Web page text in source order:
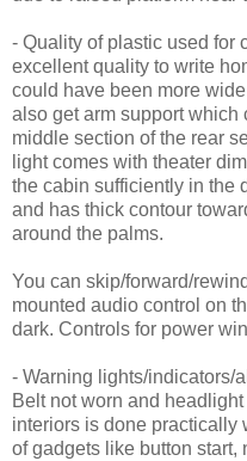
- Quality of plastic used for
excellent quality to write
could have been more
also get arm support
middle section of the rear
light comes with theater
the cabin sufficiently in the
and has thick contour
around the palms.
You can skip/forward/
mounted audio control on
dark. Controls for power
- Warning lights/indicators/
Belt not worn and
interiors is done practically
of gadgets like button start,